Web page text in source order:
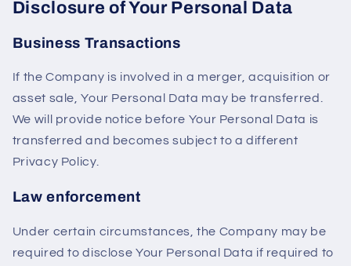
Disclosure of Your Personal Data
Business Transactions
If the Company is involved in a merger, acquisition or
asset sale, Your Personal Data may be transferred.
We will provide notice before Your Personal Data is
transferred and becomes subject to a different
Privacy Policy.
Law enforcement
Under certain circumstances, the Company may be
required to disclose Your Personal Data if required to